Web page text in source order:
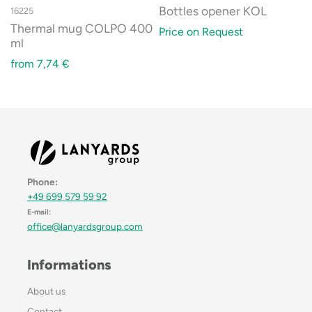
16225
Thermal mug COLPO 400
ml
from 7,74 €
Bottles opener KOL
Price on Request
Phone:
+49 699 579 59 92
E-mail:
office@lanyardsgroup.com
Informations
About us